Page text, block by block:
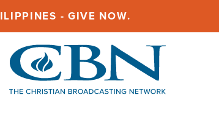
- GIVE NOW.